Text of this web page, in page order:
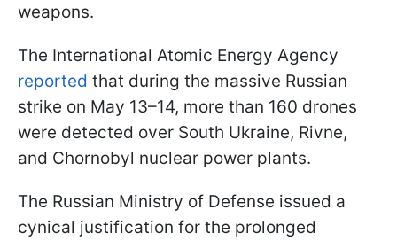
weapons.
The International Atomic Energy Agency
reported that during the massive Russian
strike on May 13–14, more than 160 drones
were detected over South Ukraine, Rivne,
and Chornobyl nuclear power plants.
The Russian Ministry of Defense issued a
cynical justification for the prolonged